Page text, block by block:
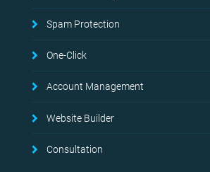
Spam Protection
One-Click
Account Management
Website Builder
Consultation